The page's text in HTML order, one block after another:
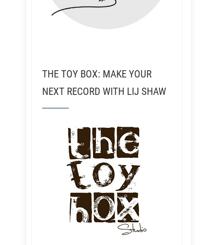
THE TOY BOX: MAKE YOUR
NEXT RECORD WITH LIJ SHAW